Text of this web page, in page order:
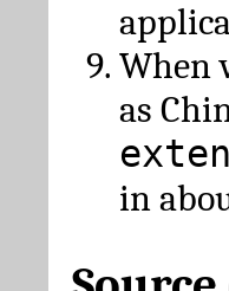
When
as
in